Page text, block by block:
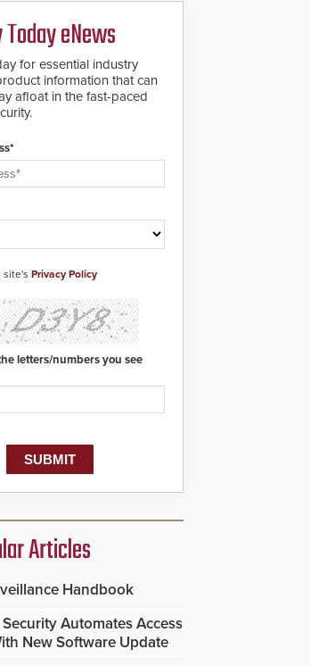
eNews
for essential industry
information that can
afloat in the fast-paced
site's Privacy Policy
letters/numbers you see
Articles
Handbook
Automates Access
New Software Update